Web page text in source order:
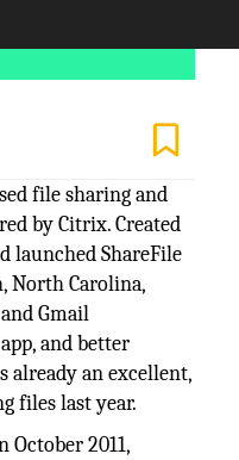
file sharing and
by Citrix. Created
launched ShareFile
North Carolina,
Gmail
and better
already an excellent,
files last year.
October 2011,